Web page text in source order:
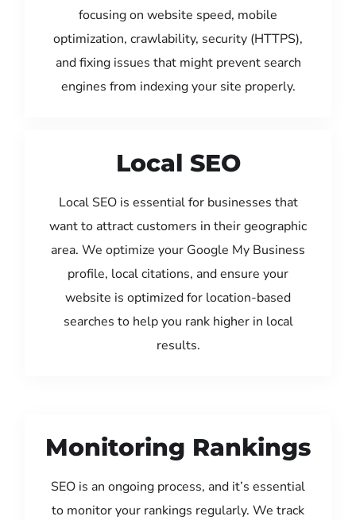
focusing on website speed, mobile
optimization, crawlability, security (HTTPS),
and fixing issues that might prevent search
engines from indexing your site properly.
Local SEO
Local SEO is essential for businesses that
want to attract customers in their geographic
area. We optimize your Google My Business
profile, local citations, and ensure your
website is optimized for location-based
searches to help you rank higher in local
results.
Monitoring Rankings
SEO is an ongoing process, and it’s essential
to monitor your rankings regularly. We track